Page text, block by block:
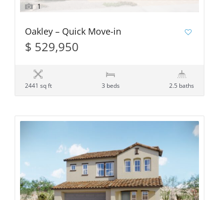
1
Oakley – Quick Move-in
$ 529,950
2441 sq ft 3 beds 2.5 baths